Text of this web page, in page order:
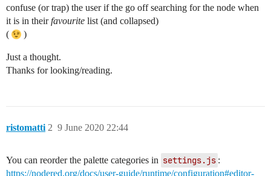
confuse (or trap) the user if the go off searching for the node when
it is in theirfavourite list (and collapsed)
(
)
Just a thought.
Thanks for looking/reading.
ristomatti 9 June 2020 22:44
2
You can reorder the palette categories in settings.js :
https://nodered.org/docs/user-guide/runtime/configuration#editor-